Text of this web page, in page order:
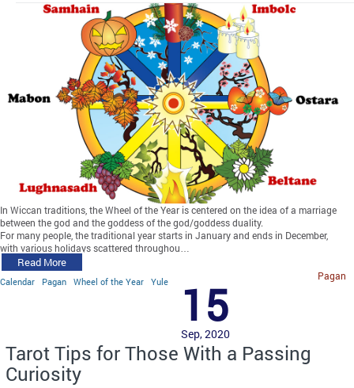
In Wiccan traditions, the Wheel of the Year is centered on the idea of a marriage
between the god and the goddess of the god/goddess duality.
For many people, the traditional year starts in January and ends in December,
with various holidays scattered throughou…
Read More
Calendar Pagan Wheel of the Year Yule Pagan
15
Sep, 2020
Tarot Tips for Those With a Passing
Curiosity